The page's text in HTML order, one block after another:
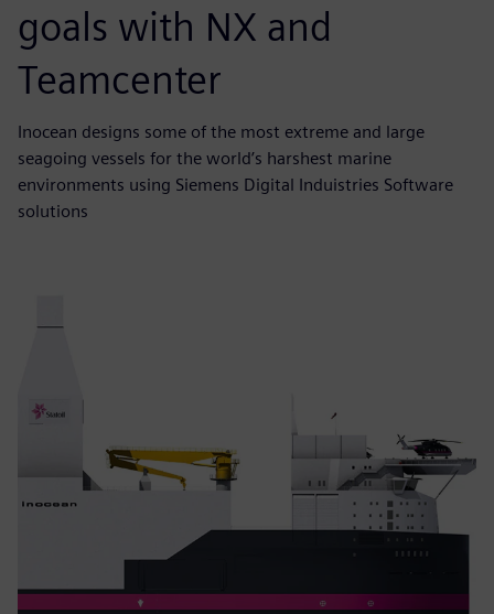
goals with NX and
Teamcenter
Inocean designs some of the most extreme and large
seagoing vessels for the world’s harshest marine
environments using Siemens Digital Induistries Software
solutions